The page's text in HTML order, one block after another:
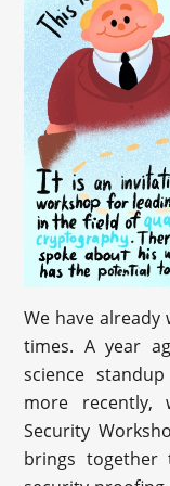
We have
times. A year
science
more recently,
Security
brings